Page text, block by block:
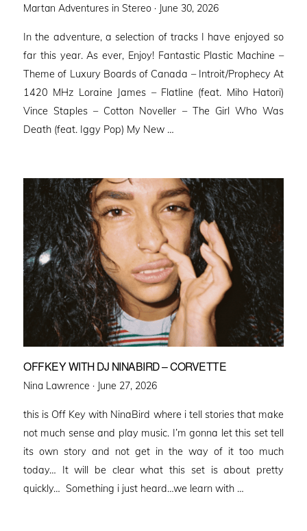
Martan Adventures in Stereo · Posted
June 30, 2026
In the adventure, a selection of tracks I have enjoyed so
far this year. As ever, Enjoy! Fantastic Plastic Machine –
Theme of Luxury Boards of Canada – Introit/Prophecy At
1420 MHz Loraine James – Flatline (feat. Miho Hatori)
Vince Staples – Cotton Noveller – The Girl Who Was
Death (feat. Iggy Pop) My New …
OFFKEY WITH DJ NINABIRD – CORVETTE
Nina Lawrence · Posted
June 27, 2026
this is Off Key with NinaBird where i tell stories that make
not much sense and play music. I’m gonna let this set tell
its own story and not get in the way of it too much
today… It will be clear what this set is about pretty
quickly… Something i just heard…we learn with …